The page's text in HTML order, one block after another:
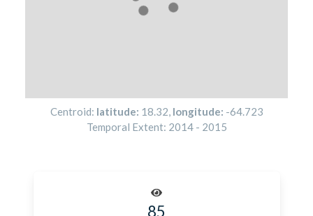
Centroid: latitude: 18.32, longitude: -64.723
Temporal Extent: 2014- 2015
85